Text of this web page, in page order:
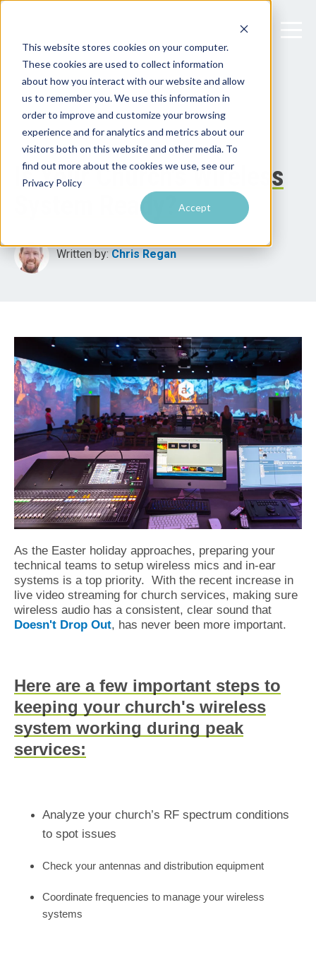
This website stores cookies on your computer.
These cookies are used to collect information
about how you interact with our website and allow
us to remember you. We use this information in
order to improve and customize your browsing
experience and for analytics and metrics about our
visitors both on this website and other media. To
find out more about the cookies we use, see our
Privacy Policy
Accept
Is Your Church's Wireless
System Ready?
Written by: Chris Regan
As the Easter holiday approaches, preparing your
technical teams to setup wireless mics and in-ear
systems is a top priority. With the recent increase in
live video streaming for church services, making sure
wireless audio has a consistent, clear sound that
Doesn't Drop Out, has never been more important.
Here are a few important steps to
keeping your church's wireless
system working during peak
services:
Analyze your church’s RF spectrum conditions
to spot issues
Check your antennas and distribution equipment
Coordinate frequencies to manage your wireless
systems